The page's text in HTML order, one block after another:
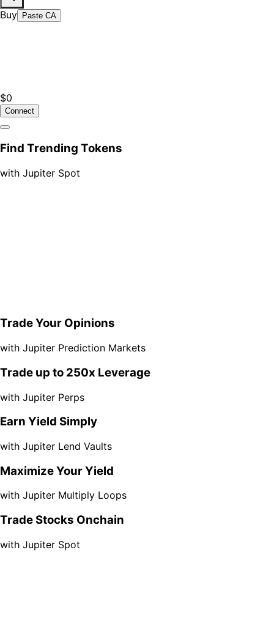
Buy Paste CA
$0
Connect
Find Trending Tokens
with Jupiter Spot
Trade Your Opinions
with Jupiter Prediction Markets
Trade up to 250x Leverage
with Jupiter Perps
Earn Yield Simply
with Jupiter Lend Vaults
Maximize Your Yield
with Jupiter Multiply Loops
Trade Stocks Onchain
with Jupiter Spot